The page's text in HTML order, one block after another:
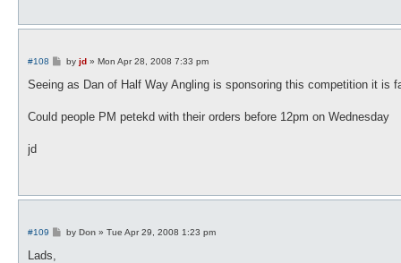
#108
P
s
t
by jd» Mon Apr 28, 2008 7:33 pm
Seeing as Dan of Half Way Angling is sponsoring this competition it is
Could people PM petekd with their orders before 12pm on Wednesday
jd
#109
Pby Don» Tue Apr 29, 2008 1:23 pm
Lads,